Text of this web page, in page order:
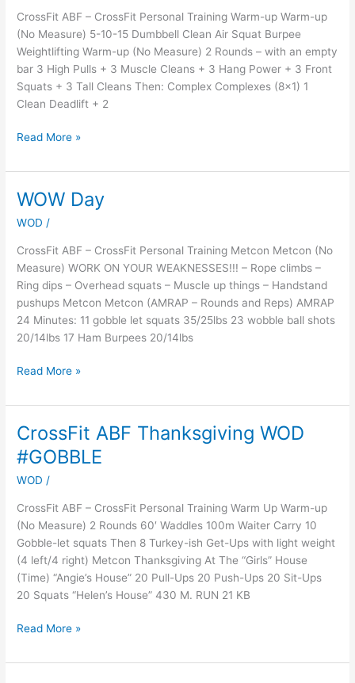
CrossFit ABF – CrossFit Personal Training Warm-up Warm-up
(No Measure) 5-10-15 Dumbbell Clean Air Squat Burpee
Weightlifting Warm-up (No Measure) 2 Rounds – with an empty
bar 3 High Pulls + 3 Muscle Cleans + 3 Hang Power + 3 Front
Squats + 3 Tall Cleans Then: Complex Complexes (8×1) 1
Clean Deadlift + 2
Read More »
WOW Day
WOD /
CrossFit ABF – CrossFit Personal Training Metcon Metcon (No
Measure) WORK ON YOUR WEAKNESSES!!! – Rope climbs –
Ring dips – Overhead squats – Muscle up things – Handstand
pushups Metcon Metcon (AMRAP – Rounds and Reps) AMRAP
24 Minutes: 11 gobble let squats 35/25lbs 23 wobble ball shots
20/14lbs 17 Ham Burpees 20/14lbs
WOW
Read More »
CrossFit ABF Thanksgiving WOD
#GOBBLE
WOD /
CrossFit ABF – CrossFit Personal Training Warm Up Warm-up
(No Measure) 2 Rounds 60′ Waddles 100m Waiter Carry 10
Gobble-let squats Then 8 Turkey-ish Get-Ups with light weight
(4 left/4 right) Metcon Thanksgiving At The “Girls” House
(Time) “Angie’s House” 20 Pull-Ups 20 Push-Ups 20 Sit-Ups
20 Squats “Helen’s House” 430 M. RUN 21 KB
CrossFit
ABF
Thanksgiving
WOD
Read More »